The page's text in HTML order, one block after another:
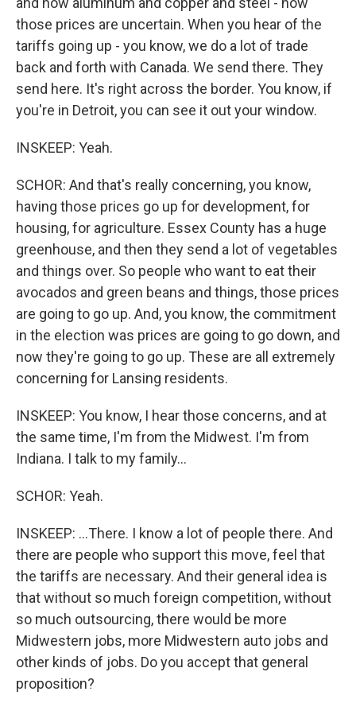
those prices are uncertain. When you hear of the
tariffs going up - you know, we do a lot of trade
back and forth with Canada. We send there. They
send here. It's right across the border. You know, if
you're in Detroit, you can see it out your window.
INSKEEP: Yeah.
SCHOR: And that's really concerning, you know,
having those prices go up for development, for
housing, for agriculture. Essex County has a huge
greenhouse, and then they send a lot of vegetables
and things over. So people who want to eat their
avocados and green beans and things, those prices
are going to go up. And, you know, the commitment
in the election was prices are going to go down, and
now they're going to go up. These are all extremely
concerning for Lansing residents.
INSKEEP: You know, I hear those concerns, and at
the same time, I'm from the Midwest. I'm from
Indiana. I talk to my family...
SCHOR: Yeah.
INSKEEP: ...There. I know a lot of people there. And
there are people who support this move, feel that
the tariffs are necessary. And their general idea is
that without so much foreign competition, without
so much outsourcing, there would be more
Midwestern jobs, more Midwestern auto jobs and
other kinds of jobs. Do you accept that general
proposition?